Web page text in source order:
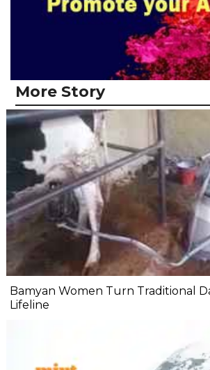
More Story
Bamyan Women Turn Traditional
Lifeline